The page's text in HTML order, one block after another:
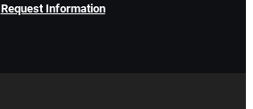
Request Information